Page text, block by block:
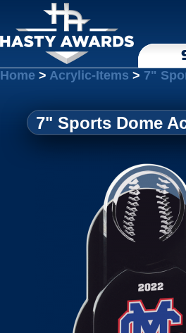
Home > Acrylic-Items > 7"
7" Sports Dome